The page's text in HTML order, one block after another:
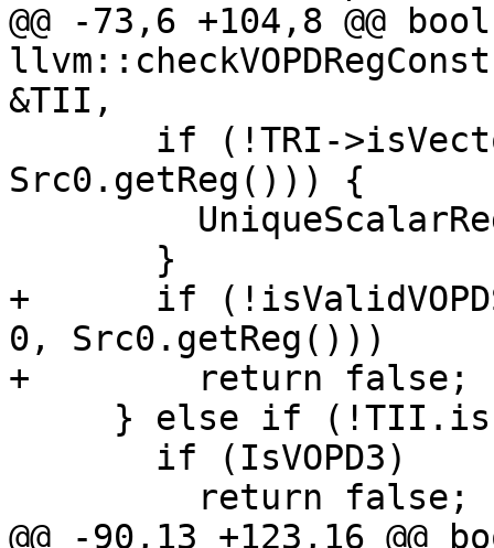
@@ -73,6 +104,8 @@ bool
&TII,
Src0.getReg())) {
+      if
0, Src0.getReg()))
+        return false;
@@ -90,13 +123,16 @@